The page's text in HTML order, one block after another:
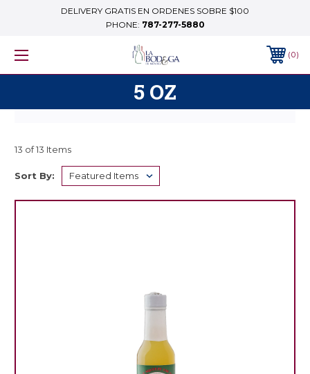
DELIVERY GRATIS EN ORDENES SOBRE $100
PHONE: 787-277-5880
0
5 OZ
13 of 13 Items
Sort By: